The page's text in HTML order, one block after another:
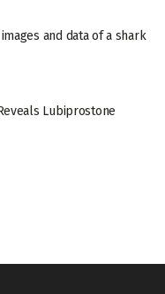
and data of a shark
Lubiprostone